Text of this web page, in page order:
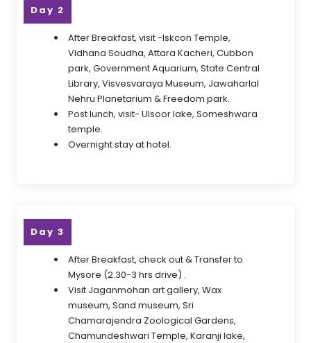
Day 2
After Breakfast, visit -Iskcon Temple,
Vidhana Soudha, Attara Kacheri, Cubbon
park, Government Aquarium, State Central
Library, Visvesvaraya Museum, Jawaharlal
Nehru Planetarium & Freedom park.
Post lunch, visit- Ulsoor lake, Someshwara
temple.
Overnight stay at hotel.
Day 3
After Breakfast, check out & Transfer to
Mysore (2.30-3 hrs drive) .
Visit Jaganmohan art gallery, Wax
museum, Sand museum, Sri
Chamarajendra Zoological Gardens,
Chamundeshwari Temple, Karanji lake,